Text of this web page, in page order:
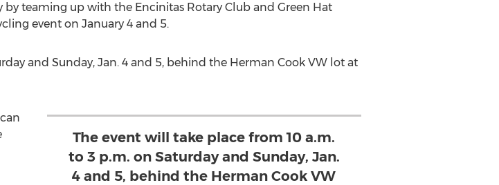
teaming up with the Encinitas Rotary Club and Green Hat
event on January 4and 5.
and Sunday, Jan. 4 and 5, behind the Herman Cook VW lot at
The event will take place from 10 a.m.
to 3 p.m. on Saturday and Sunday, Jan.
4 and 5, behind the Herman Cook VW